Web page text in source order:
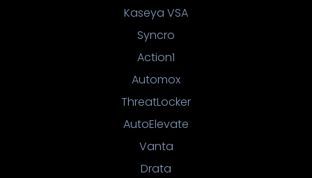
Kaseya VSA
Syncro
Action1
Automox
ThreatLocker
AutoElevate
Vanta
Drata